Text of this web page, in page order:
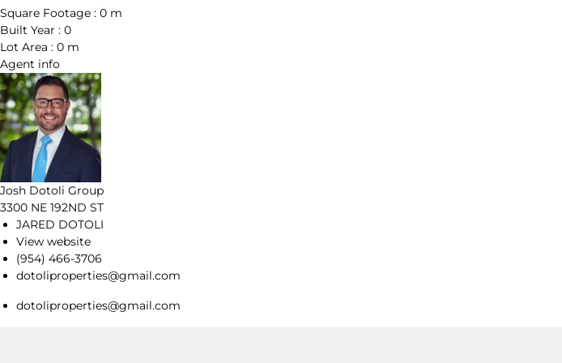
Square Footage : 0 m
Built Year : 0
Lot Area : 0 m
Agent info
Josh Dotoli Group
3300 NE 192ND ST
JARED DOTOLI
View website
(954) 466-3706
dotoliproperties@gmail.com
dotoliproperties@gmail.com